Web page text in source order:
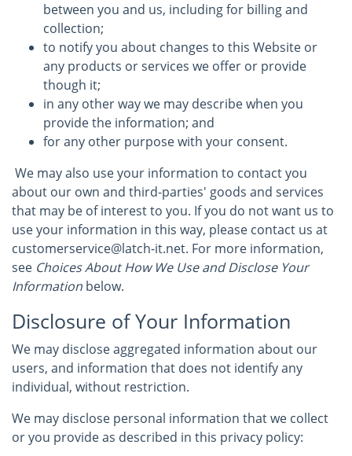
between you and us, including for billing and
collection;
to notify you about changes to this Website or
any products or services we offer or provide
though it;
in any other way we may describe when you
provide the information; and
for any other purpose with your consent.
We may also use your information to contact you
about our own and third-parties' goods and services
that may be of interest to you. If you do not want us to
use your information in this way, please contact us at
customerservice@latch-it.net. For more information,
see Choices About How We Use and Disclose Your
Information below.
Disclosure of Your Information
We may disclose aggregated information about our
users, and information that does not identify any
individual, without restriction.
We may disclose personal information that we collect
or you provide as described in this privacy policy: